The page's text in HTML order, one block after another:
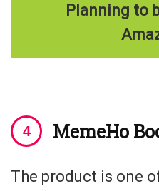
Planning to
MemeHo
The product is one